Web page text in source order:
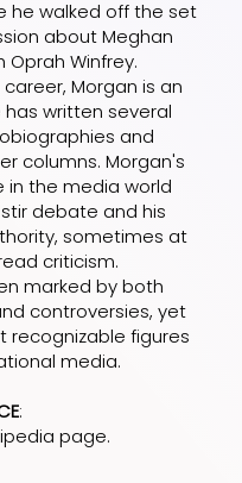
he walked off the set
about Meghan
Oprah Winfrey.
Morgan is an
written several
and
columns. Morgan's
in the media world
debate and his
sometimes at
criticism.
marked by both
controversies, yet
recognizable figures
media.
:
page.